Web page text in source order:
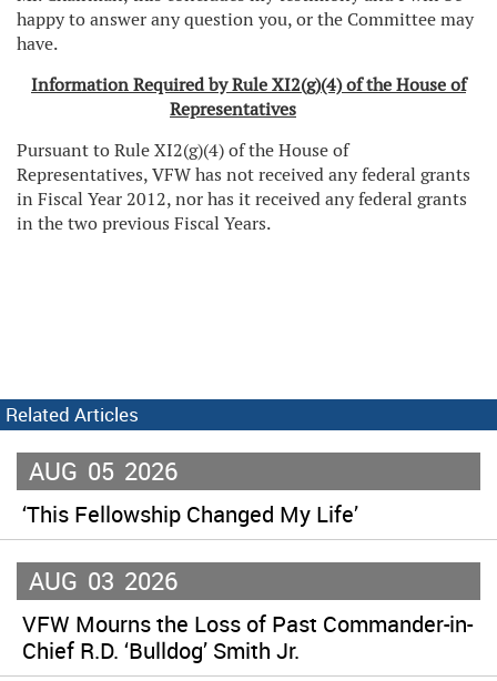
happy to answer any question you, or the Committee may
have.
Information Required by Rule XI2(g)(4) of the House of
Representatives
Pursuant to Rule XI2(g)(4) of the House of
Representatives, VFW has not received any federal grants
in Fiscal Year 2012, nor has it received any federal grants
in the two previous Fiscal Years.
Related Articles
AUG 05 2026
‘This Fellowship Changed My Life’
AUG 03 2026
VFW Mourns the Loss of Past Commander-in-
Chief R.D. ‘Bulldog’ Smith Jr.